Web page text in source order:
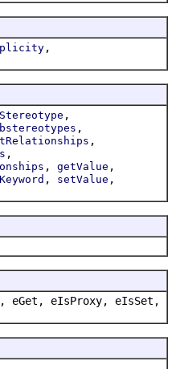
,
,
,
,
,
, getValue ,
, setValue ,
eGet, eIsProxy, eIsSet,